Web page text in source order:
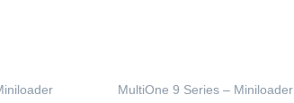
MultiOne 9 Series – Miniloader